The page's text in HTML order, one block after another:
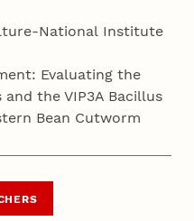
National Institute
Evaluating the
the VIP3A Bacillus
Bean Cutworm